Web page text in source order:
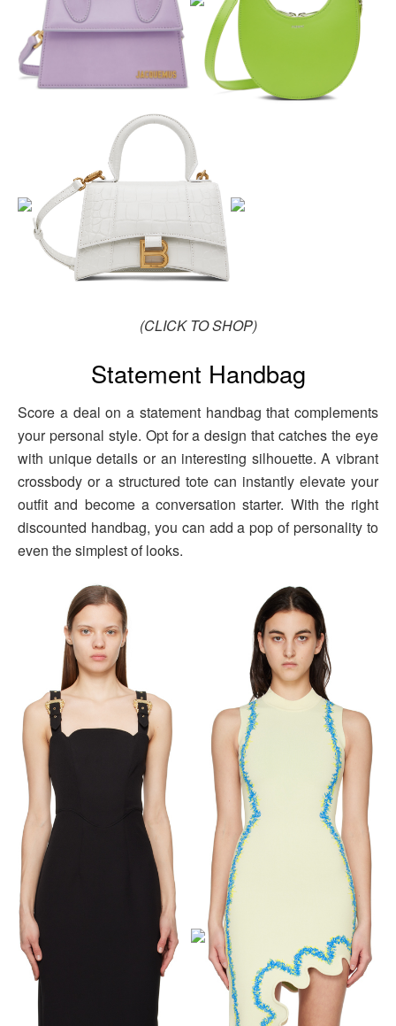
(CLICK TO SHOP)
Statement Handbag
Score a deal on a statement handbag that complements
your personal style. Opt for a design that catches the eye
with unique details or an interesting silhouette. A vibrant
crossbody or a structured tote can instantly elevate your
outfit and become a conversation starter. With the right
discounted handbag, you can add a pop of personality to
even the simplest of looks.